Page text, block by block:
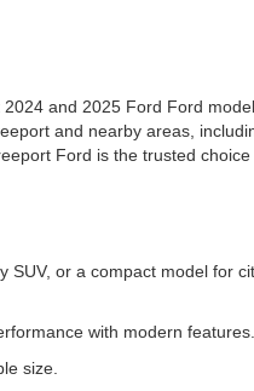
and 2025 Ford Ford
and nearby areas,
Ford is the trusted
or a compact model for
with modern features.
size.